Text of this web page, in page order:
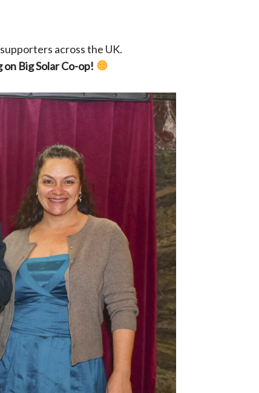
across the UK.
Big Solar Co-op!